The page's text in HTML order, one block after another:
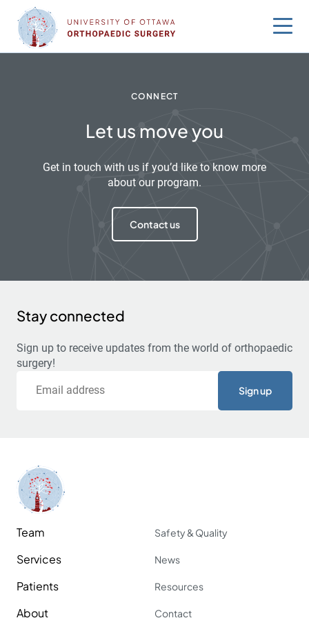
content
CONNECT
Let us move you
Get in touch with us if you’d like to know more
about our program.
Contact us
Stay connected
Sign up to receive updates from the world of orthopaedic
surgery!
Team
Services
Patients
About
Safety & Quality
News
Resources
Contact